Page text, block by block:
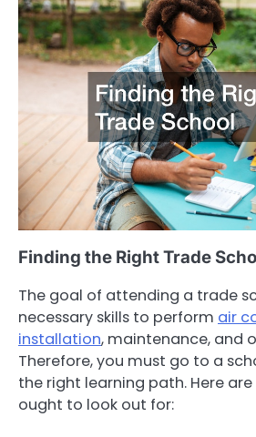
Finding the Right Trade
The goal of attending a trade
necessary skills to perform air
installation, maintenance, and
Therefore, you must go to a
the right learning path. Here
ought to look out for: